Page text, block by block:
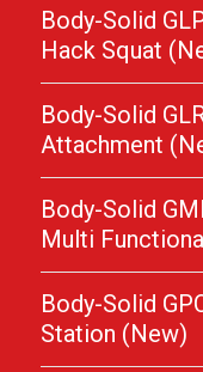
Body-Solid
Hack Squat
Body-Solid
Attachment
Body-Solid
Multi
Body-Solid
Station (New)